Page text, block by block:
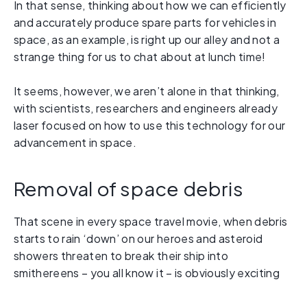
In that sense, thinking about how we can efficiently
and accurately produce spare parts for vehicles in
space, as an example, is right up our alley and not a
strange thing for us to chat about at lunch time!
It seems, however, we aren’t alone in that thinking,
with scientists, researchers and engineers already
laser focused on how to use this technology for our
advancement in space.
Removal of space debris
That scene in every space travel movie, when debris
starts to rain ‘down’ on our heroes and asteroid
showers threaten to break their ship into
smithereens – you all know it – is obviously exciting